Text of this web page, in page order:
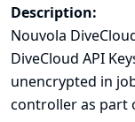
Description:
Nouvola
DiveCloud API
unencrypted in
controller as part